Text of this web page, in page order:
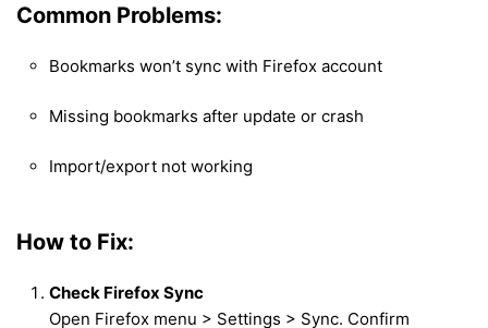
Common Problems:
Bookmarks won’t sync with Firefox account
Missing bookmarks after update or crash
Import/export not working
How to Fix:
Check Firefox Sync
Open Firefox menu > Settings > Sync. Confirm